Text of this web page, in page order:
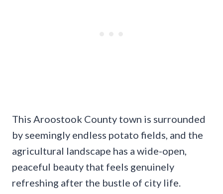
This Aroostook County town is surrounded
by seemingly endless potato fields, and the
agricultural landscape has a wide-open,
peaceful beauty that feels genuinely
refreshing after the bustle of city life.